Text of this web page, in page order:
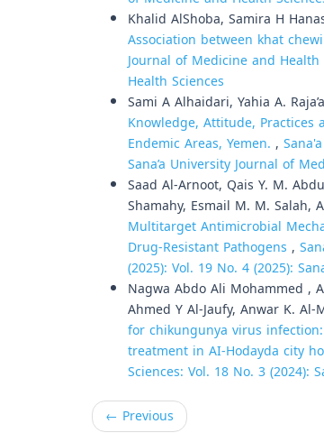
Khalid AlShoba, Samira H
Association between khat
Journal of Medicine and Health
Health Sciences
Sami A Alhaidari, Yahia A.
Knowledge, Attitude, Practices
Endemic Areas, Yemen. ,
Sana’a University Journal of
Saad Al-Arnoot, Qais Y. M.
Shamahy, Esmail M. M. Salah,
Multitarget Antimicrobial
Drug-Resistant Pathogens ,
(2025): Vol. 19 No. 4 (2025):
Nagwa Abdo Ali Mohammed ,
Ahmed Y Al-Jaufy, Anwar K.
for chikungunya virus
treatment in AI-Hodayda city
Sciences: Vol. 18 No. 3 (2024):
← Previous